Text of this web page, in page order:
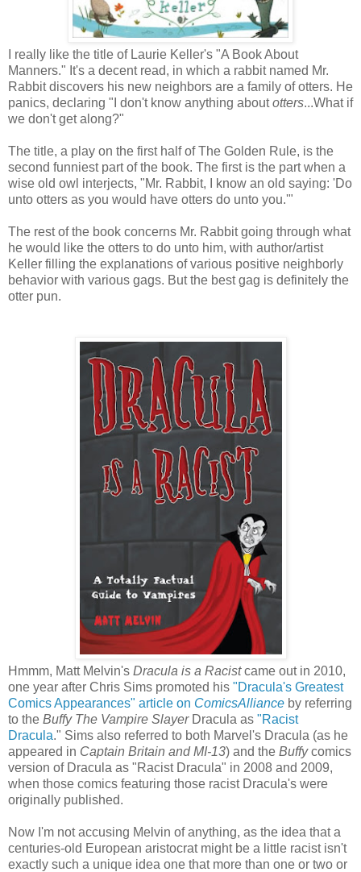
I really like the title of Laurie Keller's "A Book About
Manners." It's a decent read, in which a rabbit named Mr.
Rabbit discovers his new neighbors are a family of otters. He
panics, declaring "I don't know anything aboutotters...What if
we don't get along?"
The title, a play on the first half of The Golden Rule, is the
second funniest part of the book. The first is the part when a
wise old owl interjects, "Mr. Rabbit, I know an old saying: 'Do
unto otters as you would have otters do unto you.'"
The rest of the book concerns Mr. Rabbit going through what
he would like the otters to do unto him, with author/artist
Keller filling the explanations of various positive neighborly
behavior with various gags. But the best gag is definitely the
otter pun.
Hmmm, Matt Melvin's Dracula is a Racistcame out in 2010,
one year after Chris Sims promoted his "Dracula's Greatest
Comics Appearances" article on ComicsAlliance by referring
to the Buffy The Vampire SlayerDracula as "Racist
Dracula." Sims also referred to both Marvel's Dracula (as he
appeared in Captain Britain and MI-13) and the Buffycomics
version of Dracula as "Racist Dracula" in 2008 and 2009,
when those comics featuring those racist Dracula's were
originally published.
Now I'm not accusing Melvin of anything, as the idea that a
centuries-old European aristocrat might be a little racist isn't
exactly such a unique idea one that more than one or two or